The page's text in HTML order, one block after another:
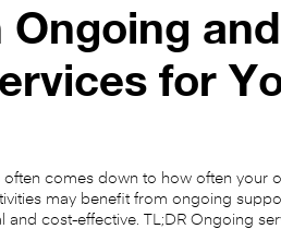
for
comes down to how often your
may benefit from ongoing
cost-effective. TL;DR Ongoing